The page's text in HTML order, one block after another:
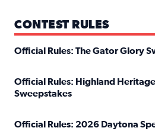
CONTEST RULES
Official Rules: The Gator Glory
Official Rules: Highland
Sweepstakes
Official Rules: 2026 Daytona